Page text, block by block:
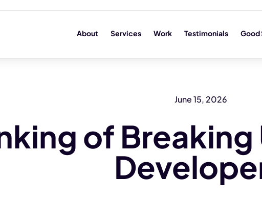
About Services Work Testimonials Good
June 15, 2026
of Breaking